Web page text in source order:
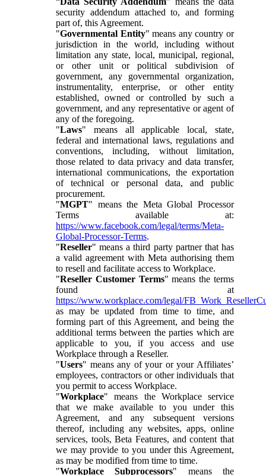
security addendum attached to, and forming
part of, this Agreement.
"Governmental Entity" means any country or
jurisdiction in the world, including without
limitation any state, local, municipal, regional,
or other unit or political subdivision of
government, any governmental organization,
instrumentality, enterprise, or other entity
established, owned or controlled by such a
government, and any representative or agent of
any of the foregoing.
"Laws" means all applicable local, state,
federal and international laws, regulations and
conventions, including, without limitation,
those related to data privacy and data transfer,
international communications, the exportation
of technical or personal data, and public
procurement.
"MGPT" means the Meta Global Processor
Terms available at:
https://www.facebook.com/legal/terms/Meta-
Global-Processor-Terms.
"Reseller" means a third party partner that has
a valid agreement with Meta authorising them
to resell and facilitate access to Workplace.
"Reseller Customer Terms" means the terms
found at
https://www.workplace.com/legal/
as may be updated from time to time, and
forming part of this Agreement, and being the
additional terms between the parties which are
applicable to you, if you access and use
Workplace through a Reseller.
"Users" means any of your or your Affiliates’
employees, contractors or other individuals that
you permit to access Workplace.
"Workplace" means the Workplace service
that we make available to you under this
Agreement, and any subsequent versions
thereof, including any websites, apps, online
services, tools, Beta Features, and content that
we may provide to you under this Agreement,
as may be modified from time to time.
"Workplace Subprocessors" means the